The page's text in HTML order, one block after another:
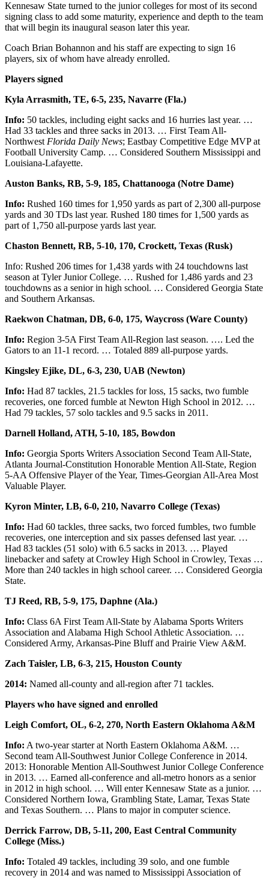
Kennesaw State turned to the junior colleges for most of its second
signing class to add some maturity, experience and depth to the team
that will begin its inaugural season later this year.
Coach Brian Bohannon and his staff are expecting to sign 16
players, six of whom have already enrolled.
Players signed
Kyla Arrasmith, TE, 6-5, 235, Navarre (Fla.)
Info: 50 tackles, including eight sacks and 16 hurries last year. …
Had 33 tackles and three sacks in 2013. … First Team All-
Northwest Florida Daily News; Eastbay Competitive Edge MVP at
Football University Camp. … Considered Southern Mississippi and
Louisiana-Lafayette.
Auston Banks, RB, 5-9, 185, Chattanooga (Notre Dame)
Info: Rushed 160 times for 1,950 yards as part of 2,300 all-purpose
yards and 30 TDs last year. Rushed 180 times for 1,500 yards as
part of 1,750 all-purpose yards last year.
Chaston Bennett, RB, 5-10, 170, Crockett, Texas (Rusk)
Info: Rushed 206 times for 1,438 yards with 24 touchdowns last
season at Tyler Junior College. … Rushed for 1,486 yards and 23
touchdowns as a senior in high school. … Considered Georgia State
and Southern Arkansas.
Raekwon Chatman, DB, 6-0, 175, Waycross (Ware County)
Info: Region 3-5A First Team All-Region last season. …. Led the
Gators to an 11-1 record. … Totaled 889 all-purpose yards.
Kingsley Ejike, DL, 6-3, 230, UAB (Newton)
Info: Had 87 tackles, 21.5 tackles for loss, 15 sacks, two fumble
recoveries, one forced fumble at Newton High School in 2012. …
Had 79 tackles, 57 solo tackles and 9.5 sacks in 2011.
Darnell Holland, ATH, 5-10, 185, Bowdon
Info: Georgia Sports Writers Association Second Team All-State,
Atlanta Journal-Constitution Honorable Mention All-State, Region
5-AA Offensive Player of the Year, Times-Georgian All-Area Most
Valuable Player.
Kyron Minter, LB, 6-0, 210, Navarro College (Texas)
Info: Had 60 tackles, three sacks, two forced fumbles, two fumble
recoveries, one interception and six passes defensed last year. …
Had 83 tackles (51 solo) with 6.5 sacks in 2013. … Played
linebacker and safety at Crowley High School in Crowley, Texas …
More than 240 tackles in high school career. … Considered Georgia
State.
TJ Reed, RB, 5-9, 175, Daphne (Ala.)
Info: Class 6A First Team All-State by Alabama Sports Writers
Association and Alabama High School Athletic Association. …
Considered Army, Arkansas-Pine Bluff and Prairie View A&M.
Zach Taisler, LB, 6-3, 215, Houston County
2014: Named all-county and all-region after 71 tackles.
Players who have signed and enrolled
Leigh Comfort, OL, 6-2, 270, North Eastern Oklahoma A&M
Info: A two-year starter at North Eastern Oklahoma A&M. …
Second team All-Southwest Junior College Conference in 2014.
2013: Honorable Mention All-Southwest Junior College Conference
in 2013. … Earned all-conference and all-metro honors as a senior
in 2012 in high school. … Will enter Kennesaw State as a junior. …
Considered Northern Iowa, Grambling State, Lamar, Texas State
and Texas Southern. … Plans to major in computer science.
Derrick Farrow, DB, 5-11, 200, East Central Community
College (Miss.)
Info: Totaled 49 tackles, including 39 solo, and one fumble
recovery in 2014 and was named to Mississippi Association of